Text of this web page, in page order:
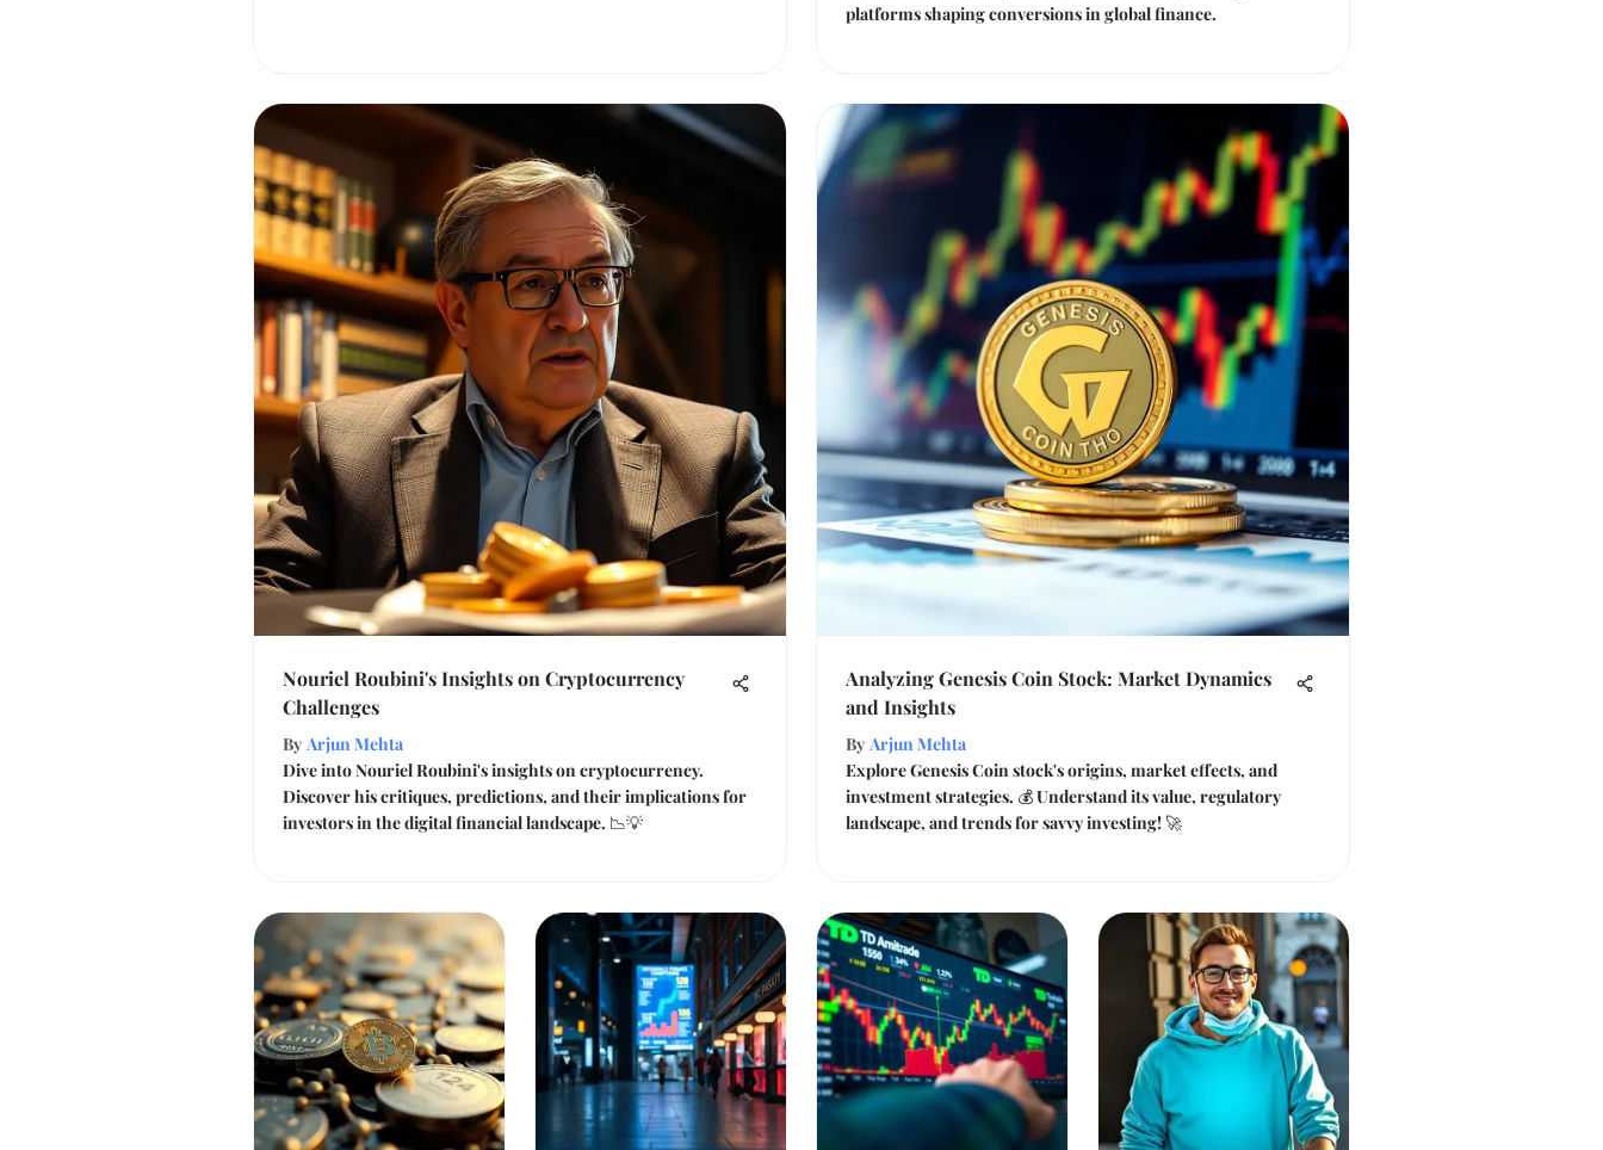
platforms shaping conversions in global finance.
Nouriel Roubini's Insights on Cryptocurrency
Challenges
By Arjun Mehta
Dive into Nouriel Roubini's insights on cryptocurrency.
Discover his critiques, predictions, and their implications for
investors in the digital financial landscape. 📉💡
Analyzing Genesis Coin Stock: Market Dynamics
and Insights
By Arjun Mehta
Explore Genesis Coin stock's origins, market effects, and
investment strategies. 💰 Understand its value, regulatory
landscape, and trends for savvy investing! 🚀